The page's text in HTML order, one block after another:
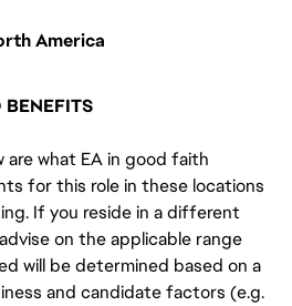
America
BENEFITS
what EA in good faith
for this role in these locations
If you reside in a different
on the applicable range
will be determined based on a
and candidate factors (e.g.